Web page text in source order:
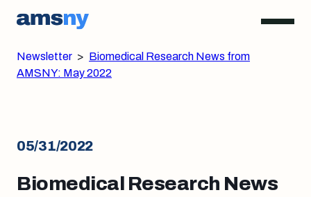
Newsletter > Biomedical Research News from
AMSNY: May 2022
05/31/2022
Biomedical Research News